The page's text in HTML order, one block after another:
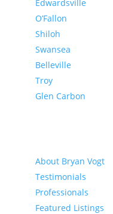
Edwardsville
O’Fallon
Shiloh
Swansea
Belleville
Troy
Glen Carbon
About Bryan Vogt
Testimonials
Professionals
Featured Listings